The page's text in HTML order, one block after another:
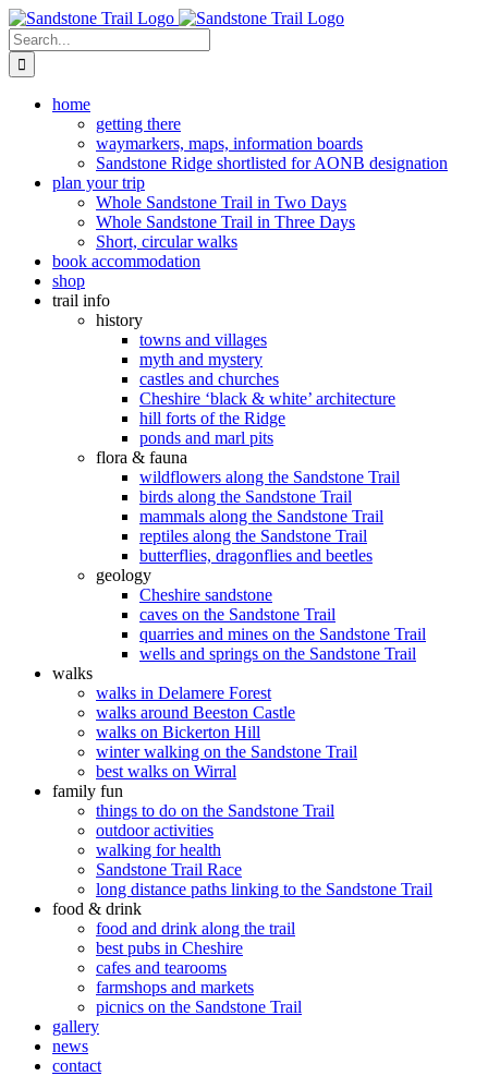
Skip
to
content
Search
for:
home
getting there
waymarkers, maps, information boards
Sandstone Ridge shortlisted for AONB designation
plan your trip
Whole Sandstone Trail in Two Days
Whole Sandstone Trail in Three Days
Short, circular walks
book accommodation
shop
trail info
history
towns and villages
myth and mystery
castles and churches
Cheshire ‘black & white’ architecture
hill forts of the Ridge
ponds and marl pits
flora & fauna
wildflowers along the Sandstone Trail
birds along the Sandstone Trail
mammals along the Sandstone Trail
reptiles along the Sandstone Trail
butterflies, dragonflies and beetles
geology
Cheshire sandstone
caves on the Sandstone Trail
quarries and mines on the Sandstone Trail
wells and springs on the Sandstone Trail
walks
walks in Delamere Forest
walks around Beeston Castle
walks on Bickerton Hill
winter walking on the Sandstone Trail
best walks on Wirral
family fun
things to do on the Sandstone Trail
outdoor activities
walking for health
Sandstone Trail Race
long distance paths linking to the Sandstone Trail
food & drink
food and drink along the trail
best pubs in Cheshire
cafes and tearooms
farmshops and markets
picnics on the Sandstone Trail
gallery
news
contact